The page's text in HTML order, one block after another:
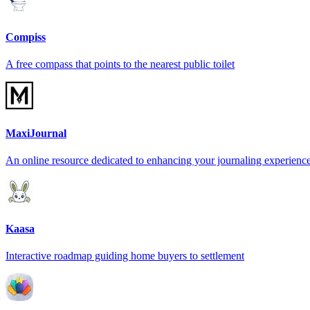
Compiss
A free compass that points to the nearest public toilet
MaxiJournal
An online resource dedicated to enhancing your journaling
Kaasa
Interactive roadmap guiding home buyers to settlement